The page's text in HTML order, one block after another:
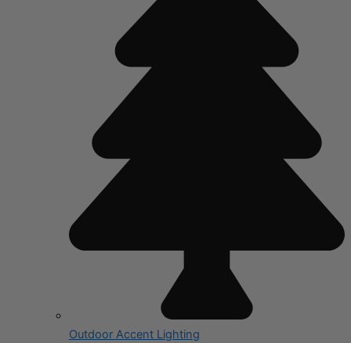
Outdoor Accent Lighting